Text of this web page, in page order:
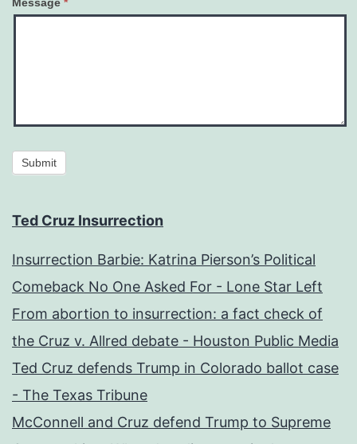
Message *
Submit
Ted Cruz Insurrection
Insurrection Barbie: Katrina Pierson’s Political
Comeback No One Asked For - Lone Star Left
From abortion to insurrection: a fact check of
the Cruz v. Allred debate - Houston Public Media
Ted Cruz defends Trump in Colorado ballot case
- The Texas Tribune
McConnell and Cruz defend Trump to Supreme